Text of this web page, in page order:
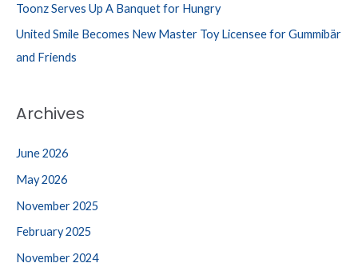
Toonz Serves Up A Banquet for Hungry
United Smile Becomes New Master Toy Licensee for Gummibär
and Friends
Archives
June 2026
May 2026
November 2025
February 2025
November 2024